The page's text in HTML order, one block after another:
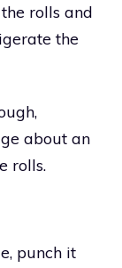
rolls and
the
about an
rolls.
punch it